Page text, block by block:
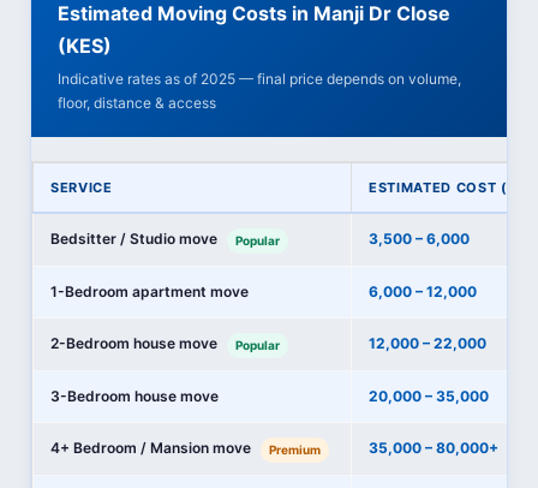
Estimated Moving Costs in Manji Dr Close
(KES)
Indicative rates as of 2025 — final price depends on volume,
floor, distance & access
SERVICE ESTIMATED COST
Bedsitter / Studio move Popular 3,500 – 6,000
1-Bedroom apartment move 6,000 – 12,000
2-Bedroom house move Popular 12,000 – 22,000
3-Bedroom house move 20,000 – 35,000
4+ Bedroom / Mansion move Premium 35,000 – 80,000+